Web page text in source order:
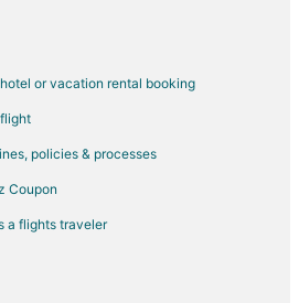
or vacation rental booking
policies & processes
Coupon
a flights traveler